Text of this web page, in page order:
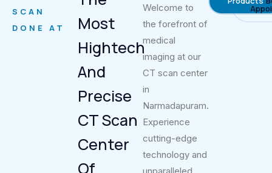
SCAN
DONE AT
Most
Hightech
And
Precise
CT Scan
Center
Of
Welcome to
the forefront of
medical
imaging at our
CT scan center
in
Narmadapuram.
Experience
cutting-edge
technology and